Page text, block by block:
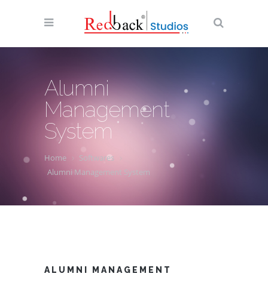
Alumni
Management
System
Home
Softwares
Alumni Management System
ALUMNI MANAGEMENT